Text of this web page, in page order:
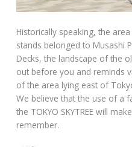
Historically speaking, the area
stands belonged to Musashi
Decks, the landscape of the
out before you and reminds
of the area lying east of
We believe that the use of a
the TOKYO SKYTREE will
remember.